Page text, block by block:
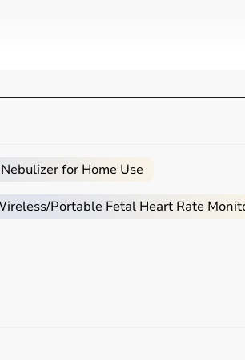
for Home Use
Portable Fetal Heart Rate